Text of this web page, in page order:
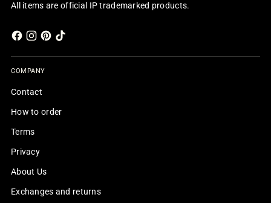
All items are official IP trademarked products.
COMPANY
Contact
How to order
Terms
Privacy
About Us
Exchanges and returns